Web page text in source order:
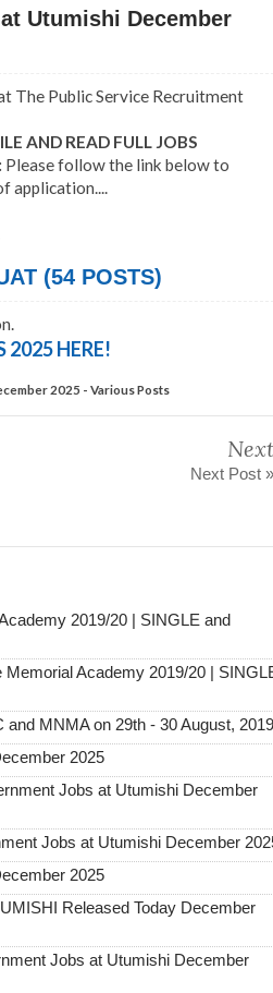
Utumishi December
The Public Service Recruitment
AND READ FULL JOBS
Please follow the link below to
application....
(54 POSTS)
2025 HERE!
2025 - Various Posts
Next
Next Post »
2019/20 | SINGLE and
Academy 2019/20 |
MNMA on 29th - 30 August, 2019
2025
Jobs at Utumishi December
Jobs at Utumishi December
2025
Released Today December
Jobs at Utumishi December